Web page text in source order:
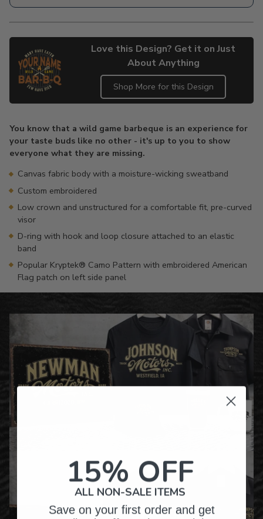
Love this Design? Get it on Just
About Anything
Shop More for this Design
to
your
cart
You know that a wild game barbeque is an experience for
your taste buds like no other - it's up to you to show
everyone what they are missing.
Canvas fabric body with a moisture-wicking sweatband
Custom embroidered
Low crown and unstructured for a comfortable fit, pre-curved
visor
D-ring with hook and loop closure attached to an elastic
band
Popular Kryptek® Camo Pattern with embroidered American
Flag patch on left side panel
15% OFF
ALL NON-SALE ITEMS
Save on your first order and get